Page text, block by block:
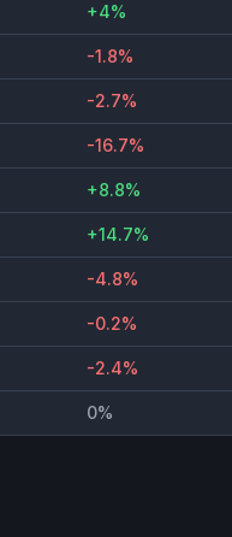
+4%
-1.8%
-2.7%
-16.7%
+8.8%
+14.7%
-4.8%
-0.2%
-2.4%
0%